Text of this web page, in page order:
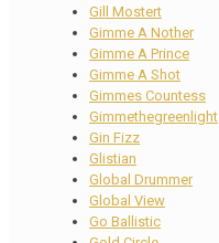
Gill Mostert
Gimme A Nother
Gimme A Prince
Gimme A Shot
Gimmes Countess
Gimmethegreenlight
Gin Fizz
Glistian
Global Drummer
Global View
Go Ballistic